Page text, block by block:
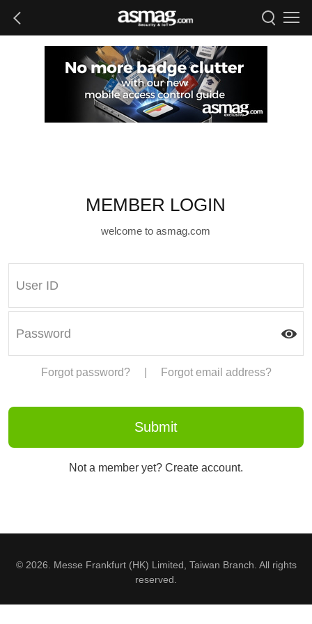
MEMBER LOGIN
welcome to asmag.com
Forgot password? Forgot email address?
Not a member yet? Create account.
© 2026. Messe Frankfurt (HK) Limited, Taiwan Branch. All rights
reserved.